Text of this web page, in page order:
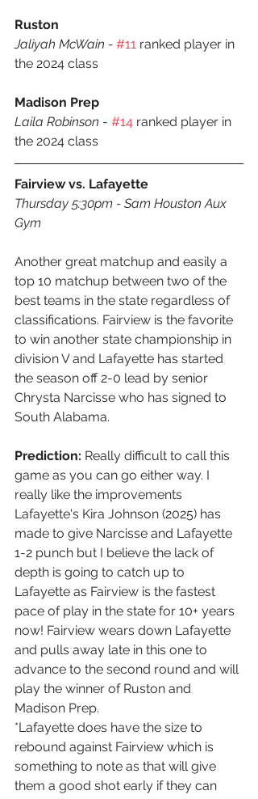
Ruston
Jaliyah McWain - #11 ranked player in
the 2024 class
Madison Prep
Laila Robinson - #14 ranked player in
the 2024 class
Fairview vs. Lafayette
Thursday 5:30pm - Sam Houston Aux
Gym
Another great matchup and easily a
top 10 matchup between two of the
best teams in the state regardless of
classifications. Fairview is the favorite
to win another state championship in
division V and Lafayette has started
the season off 2-0 lead by senior
Chrysta Narcisse who has signed to
South Alabama.
Prediction: Really difficult to call this
game as you can go either way. I
really like the improvements
Lafayette's Kira Johnson (2025) has
made to give Narcisse and Lafayette
1-2 punch but I believe the lack of
depth is going to catch up to
Lafayette as Fairview is the fastest
pace of play in the state for 10+ years
now! Fairview wears down Lafayette
and pulls away late in this one to
advance to the second round and will
play the winner of Ruston and
Madison Prep.
*Lafayette does have the size to
rebound against Fairview which is
something to note as that will give
them a good shot early if they can